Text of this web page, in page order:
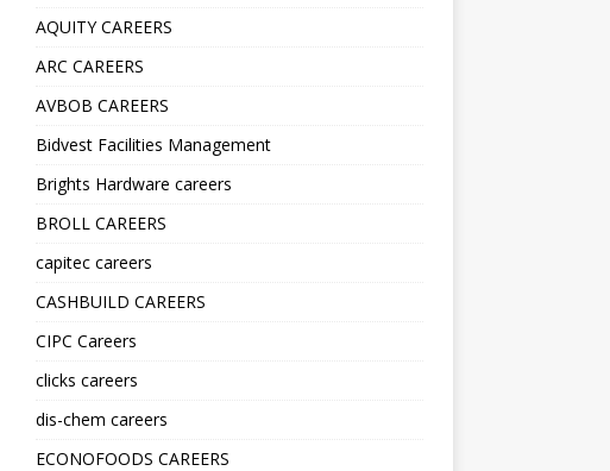
AQUITY CAREERS
ARC CAREERS
AVBOB CAREERS
Bidvest Facilities Management
Brights Hardware careers
BROLL CAREERS
capitec careers
CASHBUILD CAREERS
CIPC Careers
clicks careers
dis-chem careers
ECONOFOODS CAREERS